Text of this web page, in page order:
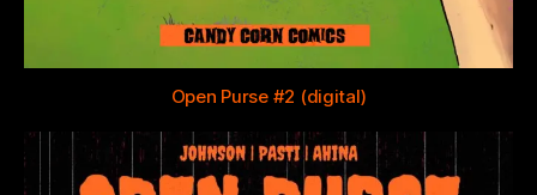
Open Purse #2 (digital)